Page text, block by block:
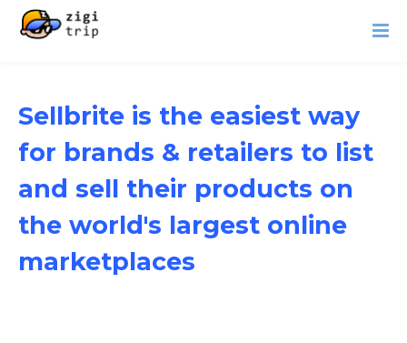
Sellbrite is the easiest way
for brands & retailers to list
and sell their products on
the world's largest online
marketplaces